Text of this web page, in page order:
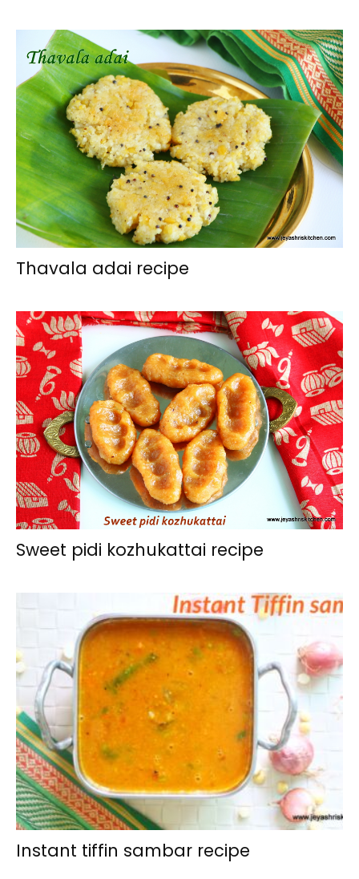
Thavala adai recipe
Sweet pidi kozhukattai recipe
Instant tiffin sambar recipe